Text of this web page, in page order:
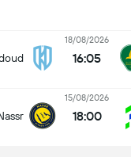
18/08/2026
16:05
15/08/2026
18:00